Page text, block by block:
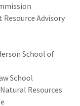
Advisory
School of
School
Resources